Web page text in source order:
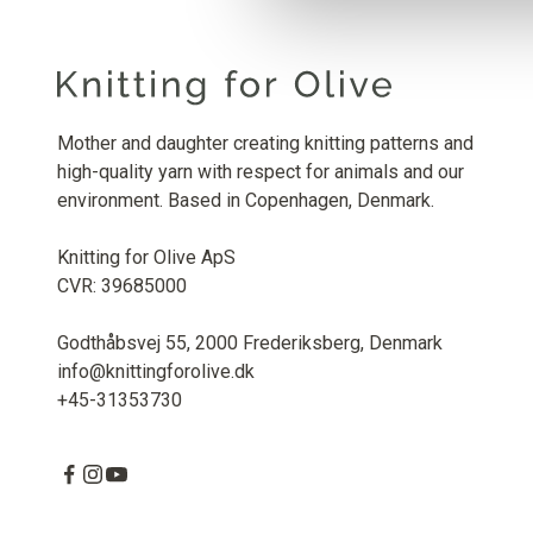
Mother and daughter creating knitting patterns and
high-quality yarn with respect for animals and our
environment. Based in Copenhagen, Denmark.
Knitting for Olive ApS
CVR: 39685000
Godthåbsvej 55, 2000 Frederiksberg, Denmark
info@knittingforolive.dk
+45-31353730